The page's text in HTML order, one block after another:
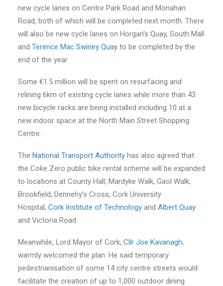
new cycle lanes on Centre Park Road and Monahan
Road, both of which will be completed next month. There
will also be new cycle lanes on Horgan’s Quay, South Mall
and Terence Mac Swiney Quay to be completed by the
end of the year.
Some €1.5 million will be spent on resurfacing and
relining 6km of existing cycle lanes while more than 43
new bicycle racks are being installed including 10 at a
new indoor space at the North Main Street Shopping
Centre.
The National Transport Authority has also agreed that
the Coke Zero public bike rental scheme will be expanded
to locations at County Hall, Mardyke Walk, Gaol Walk,
Brookfield, Dennehy’s Cross, Cork University
Hospital, Cork Institute of Technology and Albert Quay
and Victoria Road.
Meanwhile, Lord Mayor of Cork, Cllr Joe Kavanagh,
warmly welcomed the plan. He said temporary
pedestrianisation of some 14 city centre streets would
facilitate the creation of up to 1,000 outdoor dining